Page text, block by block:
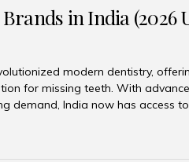
in India (2026
modern dentistry,
for missing teeth. With
demand, India now has access
brands. In this 2026 updated
brands available in India